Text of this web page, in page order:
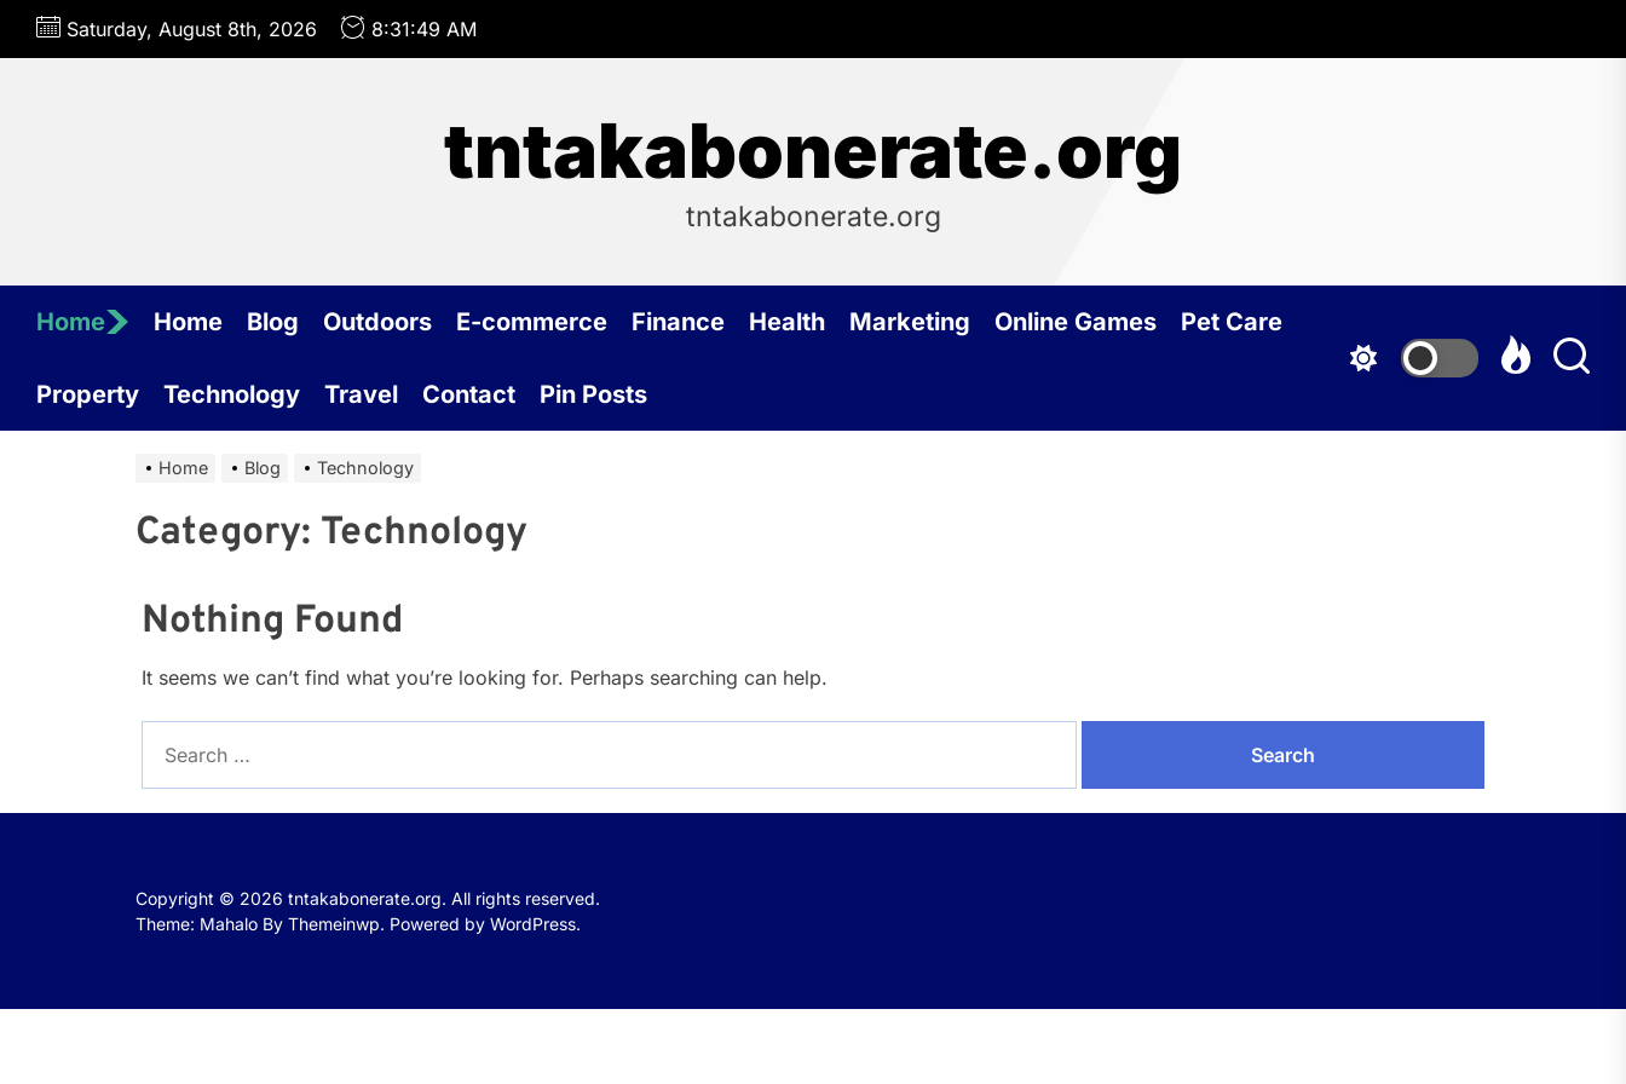
Skip
Saturday, August 8th, 2026 8:31:49 AM
tntakabonerate.org
tntakabonerate.org
Home Home Blog Outdoors E-commerce Finance Health Marketing Online Games Pet Care
Property Technology Travel Contact Pin Posts
Home Blog Technology
Category: Technology
Nothing Found
It seems we can’t find what you’re looking for. Perhaps searching can help.
for:
Copyright © 2026 tntakabonerate.org. All rights reserved.
Theme: Mahalo By Themeinwp. Powered by WordPress.